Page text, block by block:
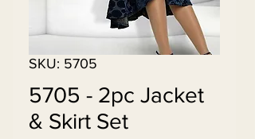
SKU: 5705
5705 - 2pc Jacket
& Skirt Set